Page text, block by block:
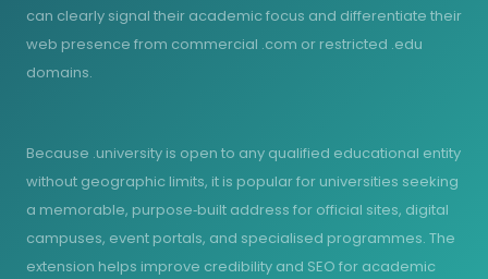
can clearly signal their academic focus and differentiate their
web presence from commercial .com or restricted .edu
domains.
Because .university is open to any qualified educational entity
without geographic limits, it is popular for universities seeking
a memorable, purpose‑built address for official sites, digital
campuses, event portals, and specialised programmes. The
extension helps improve credibility and SEO for academic